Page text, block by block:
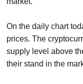
On the daily chart
prices. The
supply level above
their stand in the